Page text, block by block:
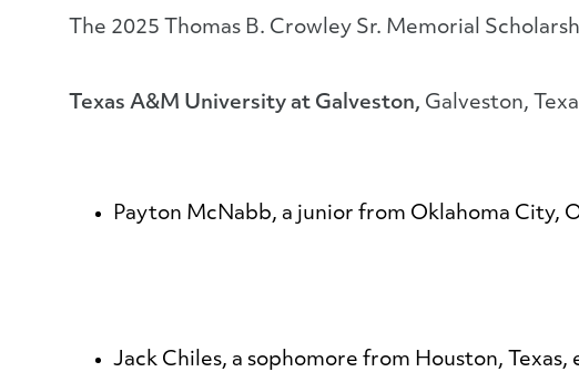
The 2025 Thomas B. Crowley Sr. Memorial
Texas A&M University at Galveston, Galveston,
Payton McNabb, a junior from Oklahoma City,
Jack Chiles, a sophomore from Houston,